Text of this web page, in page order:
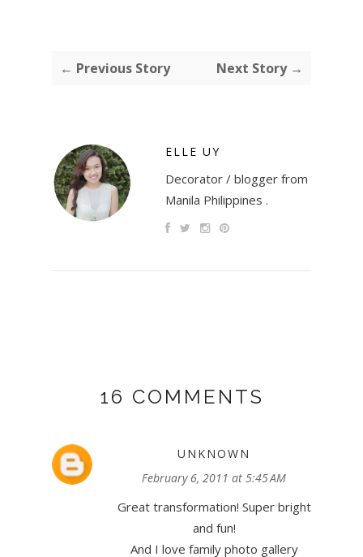
← Previous Story Next Story →
ELLE UY
Decorator / blogger from
Manila Philippines .
16 COMMENTS
UNKNOWN
February 6, 2011 at 5:45 AM
Great transformation! Super bright
and fun!
And I love family photo gallery